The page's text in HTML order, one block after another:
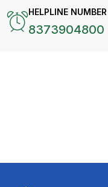
HELPLINE NUMBER
8373904800